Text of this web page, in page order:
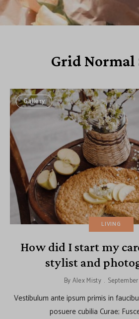
Grid Normal
Gallery
LIVING
How did I start my
stylist and
ByAlex Misty September
Vestibulum ante ipsum primis in
posuere cubilia Curae;